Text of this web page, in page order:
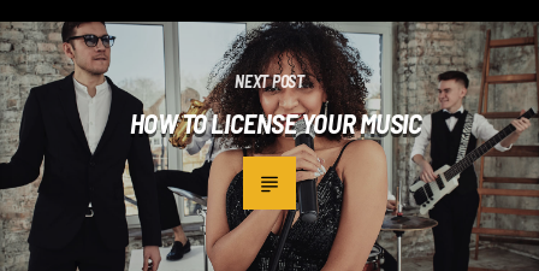
NEXT POST
HOW TO LICENSE YOUR MUSIC